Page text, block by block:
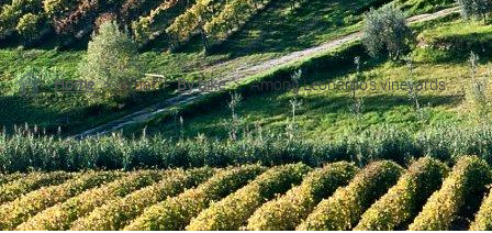
Home > What> By bike > Among Leonardo's vineyards
Share on:
Among Leonardo's vineyards